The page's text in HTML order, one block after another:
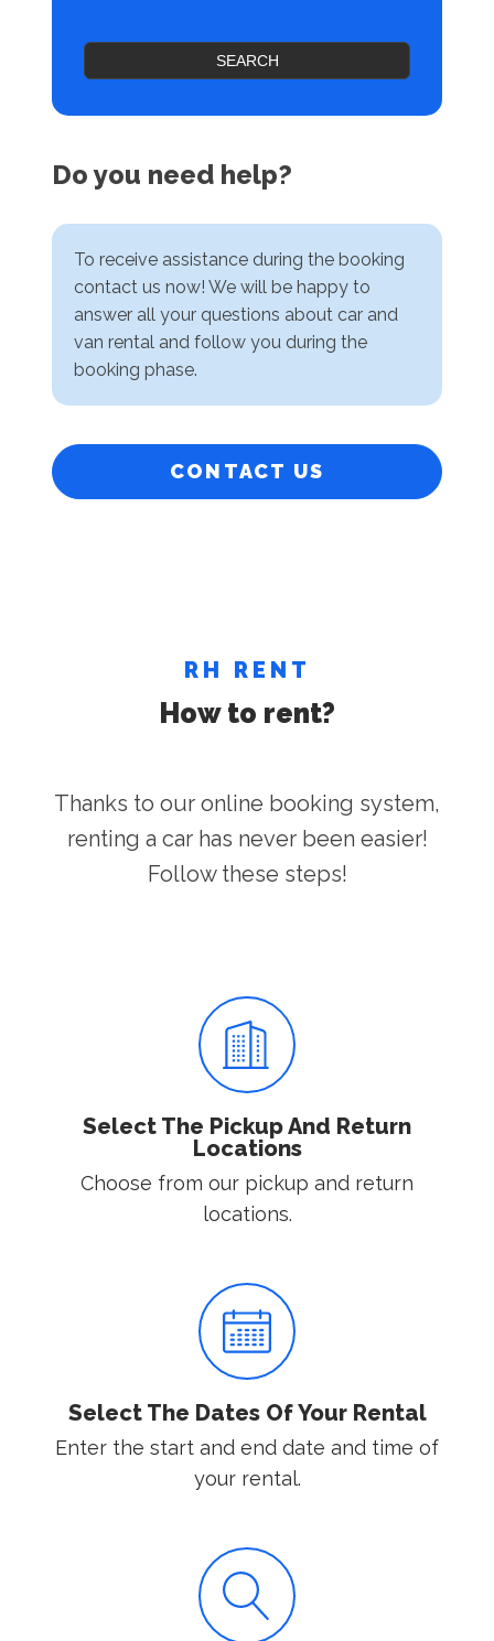
SEARCH
Do you need help?
To receive assistance during the booking
contact us now! We will be happy to
answer all your questions about car and
van rental and follow you during the
booking phase.
CONTACT US
RH RENT
How to rent?
Thanks to our online booking system,
renting a car has never been easier!
Follow these steps!
Select The Pickup And Return
Locations
Choose from our pickup and return
locations.
Select The Dates Of Your Rental
Enter the start and end date and time of
your rental.